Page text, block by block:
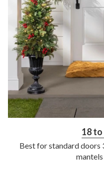
18 to
Best for standard doors